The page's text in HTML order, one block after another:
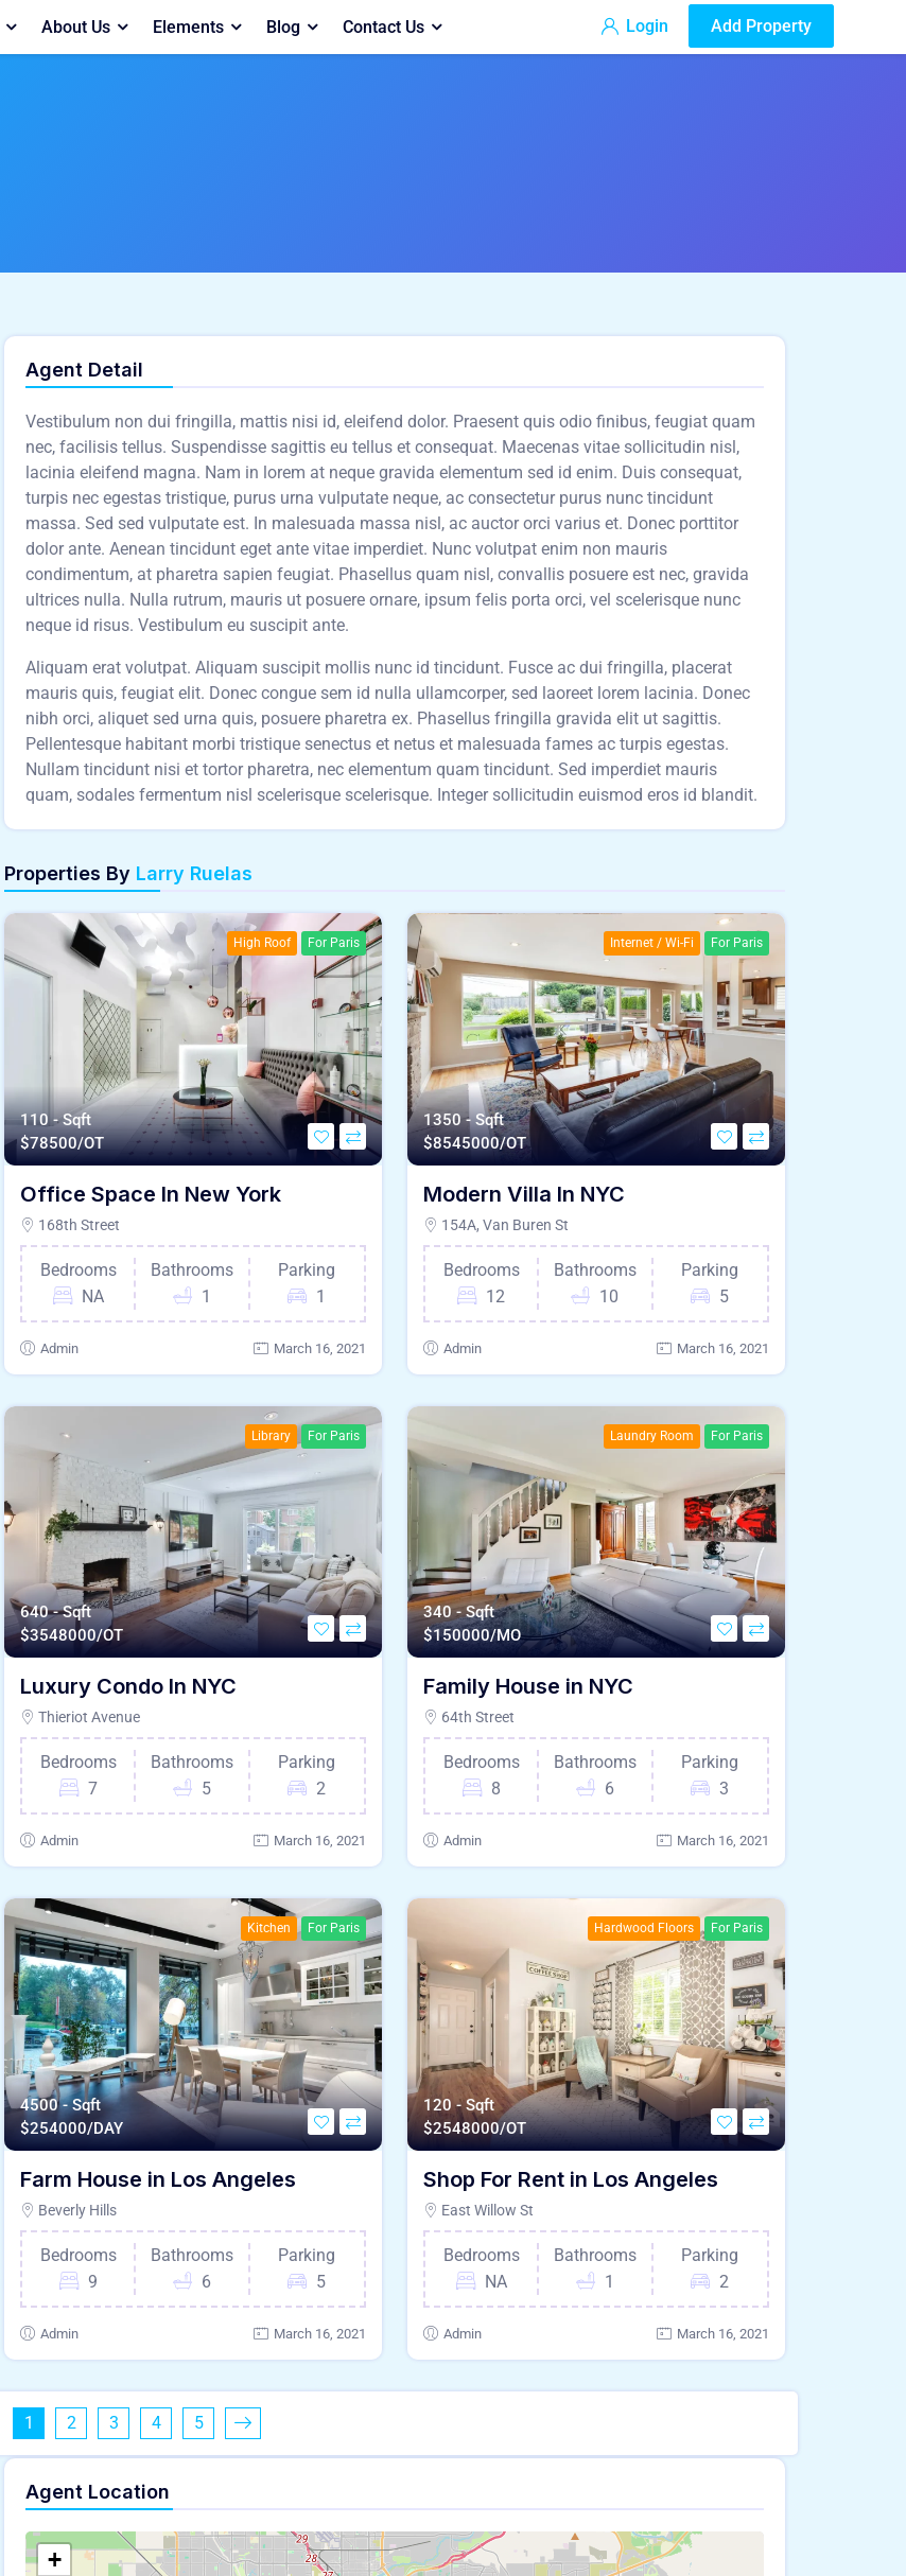
About Us Elements Blog Contact Us Login Add Property
Agent Detail
Vestibulum non dui fringilla, mattis nisi id, eleifend dolor. Praesent quis odio finibus, feugiat quam
nec, facilisis tellus. Suspendisse sagittis eu tellus et consequat. Maecenas vitae sollicitudin nisl,
lacinia eleifend magna. Nam in lorem at neque gravida elementum sed id enim. Duis consequat,
turpis nec egestas tristique, purus urna vulputate neque, ac consectetur purus nunc tincidunt
massa. Sed sed vulputate est. In malesuada massa nisl, ac auctor orci varius et. Donec porttitor
dolor ante. Aenean tincidunt eget ante vitae imperdiet. Nunc volutpat enim non mauris
condimentum, at pharetra sapien feugiat. Phasellus quam nisl, convallis posuere est nec, gravida
ultrices nulla. Nulla rutrum, mauris ut posuere ornare, ipsum felis porta orci, vel scelerisque nunc
neque id risus. Vestibulum eu suscipit ante.
Aliquam erat volutpat. Aliquam suscipit mollis nunc id tincidunt. Fusce ac dui fringilla, placerat
mauris quis, feugiat elit. Donec congue sem id nulla ullamcorper, sed laoreet lorem lacinia. Donec
nibh orci, aliquet sed urna quis, posuere pharetra ex. Phasellus fringilla gravida elit ut sagittis.
Pellentesque habitant morbi tristique senectus et netus et malesuada fames ac turpis egestas.
Nullam tincidunt nisi et tortor pharetra, nec elementum quam tincidunt. Sed imperdiet mauris
quam, sodales fermentum nisl scelerisque scelerisque. Integer sollicitudin euismod eros id blandit.
Properties By Larry Ruelas
High Roof For Paris
110 - Sqft
$78500/OT
Office Space In New York
168th Street
Bedrooms
NA
Bathrooms
1
Parking
1
Admin March 16, 2021
Internet / Wi-Fi For Paris
1350 - Sqft
$8545000/OT
Modern Villa In NYC
154A, Van Buren St
Bedrooms
12
Bathrooms
10
Parking
5
Admin March 16, 2021
Library For Paris
640 - Sqft
$3548000/OT
Luxury Condo In NYC
Thieriot Avenue
Bedrooms
7
Bathrooms
5
Parking
2
Admin March 16, 2021
Laundry Room For Paris
340 - Sqft
$150000/MO
Family House in NYC
64th Street
Bedrooms
8
Bathrooms
6
Parking
3
Admin March 16, 2021
Kitchen For Paris
4500 - Sqft
$254000/DAY
Farm House in Los Angeles
Beverly Hills
Bedrooms
9
Bathrooms
6
Parking
5
Admin March 16, 2021
Hardwood Floors For Paris
120 - Sqft
$2548000/OT
Shop For Rent in Los Angeles
East Willow St
Bedrooms
NA
Bathrooms
1
Parking
2
Admin March 16, 2021
1 2 3 4 5
Agent Location
+